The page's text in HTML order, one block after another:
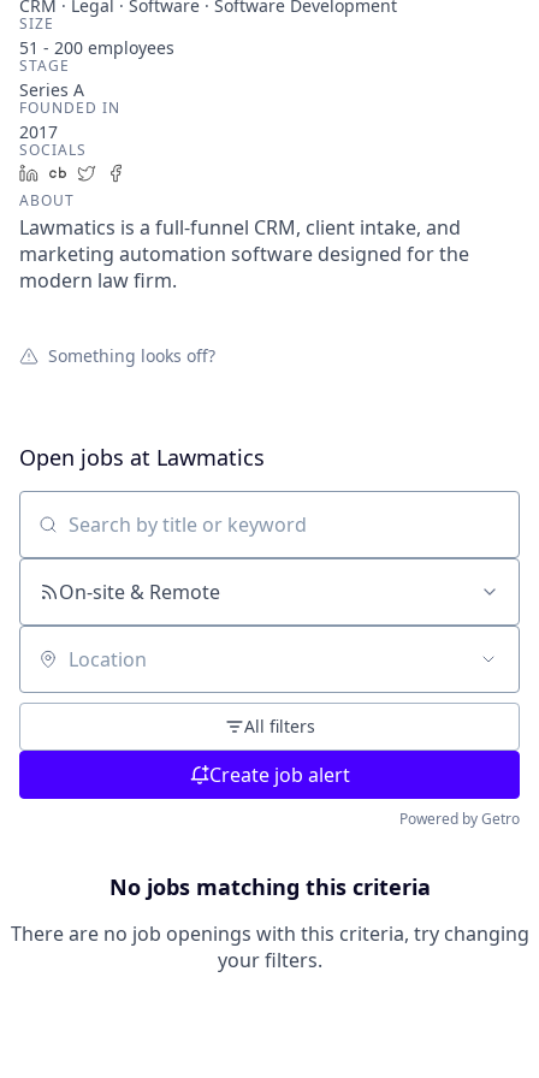
CRM · Legal · Software · Software Development
SIZE
51 - 200 employees
STAGE
Series A
FOUNDED IN
2017
SOCIALS
LinkedIn
Crunchbase
Twitter
ABOUT
Lawmatics is a full-funnel CRM, client intake, and
marketing automation software designed for the
modern law firm.
Something looks off?
Open jobs at Lawmatics
Search by title or keyword
On-site & Remote
Location
All filters
Create job alert
Powered by Getro
No jobs matching this criteria
There are no job openings with this criteria, try changing
your filters.